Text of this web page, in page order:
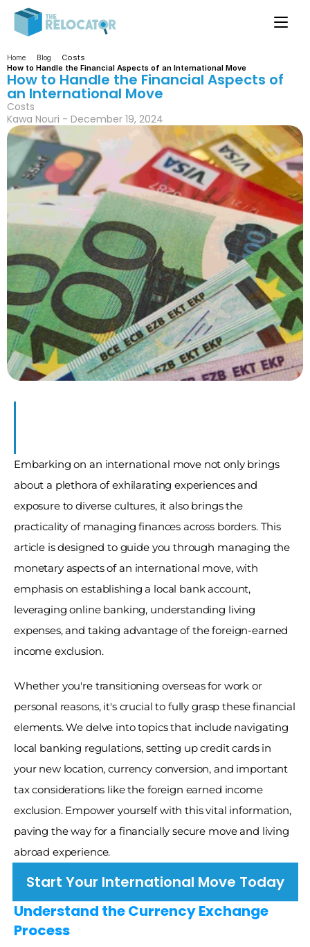
Home Blog
Costs
How to Handle the Financial Aspects of an International Move
How to Handle the Financial Aspects of
an International Move
Costs
Kawa Nouri - December 19, 2024
Embarking on an international move not only brings
about a plethora of exhilarating experiences and
exposure to diverse cultures, it also brings the
practicality of managing finances across borders. This
article is designed to guide you through managing the
monetary aspects of an international move, with
emphasis on establishing a local bank account,
leveraging online banking, understanding living
expenses, and taking advantage of the foreign-earned
income exclusion.
Whether you're transitioning overseas for work or
personal reasons, it's crucial to fully grasp these financial
elements. We delve into topics that include navigating
local banking regulations, setting up credit cards in
your new location, currency conversion, and important
tax considerations like the foreign earned income
exclusion. Empower yourself with this vital information,
paving the way for a financially secure move and living
abroad experience.
Start Your International Move Today
Understand the Currency Exchange
Process